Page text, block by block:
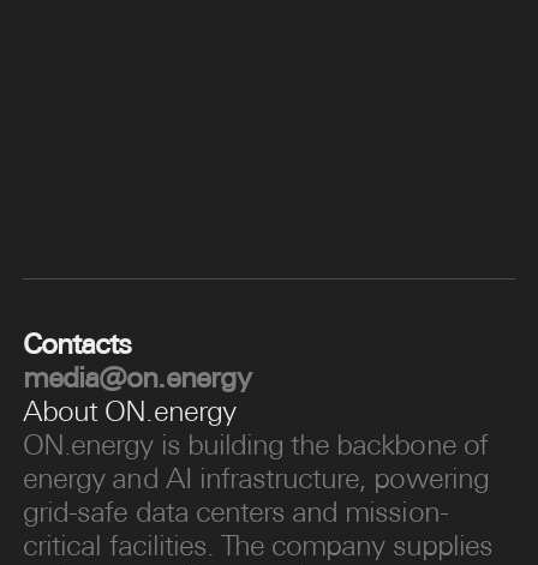
Contacts
media@on.energy
About ON.energy
ON.energy is building the backbone of
energy and AI infrastructure, powering
grid-safe data centers and mission-
critical facilities. The company supplies